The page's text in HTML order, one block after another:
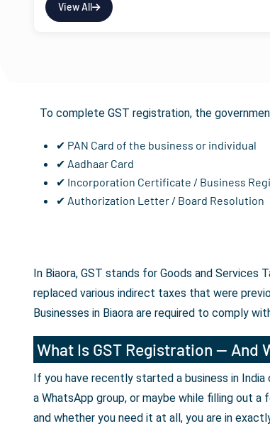
View All
To complete GST registration, the
✔ PAN Card of the business or individual
✔ Aadhaar Card
✔ Incorporation Certificate / Business
✔ Authorization Letter / Board Resolution
In Biaora, GST stands for Goods and
replaced various indirect taxes that were
Businesses in Biaora are required to comply
What Is GST Registration — And
If you have recently started a business in
a WhatsApp group, or maybe while filling out
and whether you need it at all, you are in